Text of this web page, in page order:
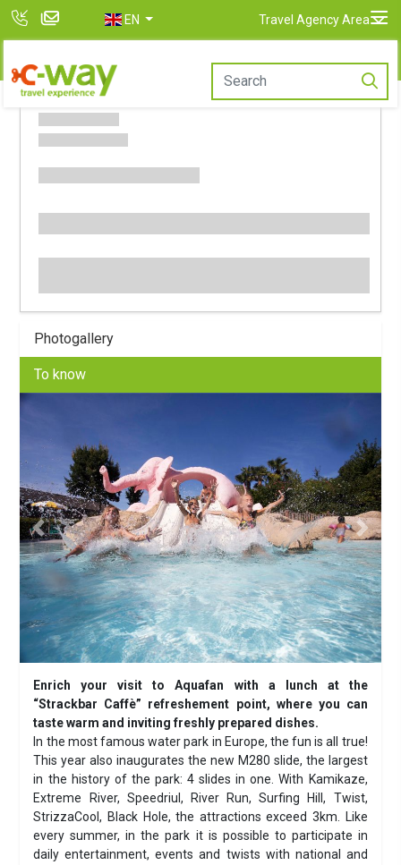
EN Travel Agency Area
Photogallery
To know
Previous Next
Enrich your visit to Aquafan with a lunch at the
“Strackbar Caffè” refreshement point, where you can
taste warm and inviting freshly prepared dishes.
In the most famous water park in Europe, the fun is all true!
This year also inaugurates the new M280 slide, the largest
in the history of the park: 4 slides in one. With Kamikaze,
Extreme River, Speedriul, River Run, Surfing Hill, Twist,
StrizzaCool, Black Hole, the attractions exceed 3km. Like
every summer, in the park it is possible to participate in
daily entertainment, events and twists with national and